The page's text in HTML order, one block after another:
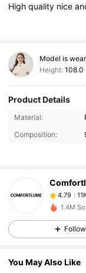
Highquality nice
Model is
Height: 108.0
Product Details
Material:
Composition:
4.79
n***7
4.79
4.79
1.4M
Follow
You May Also Like